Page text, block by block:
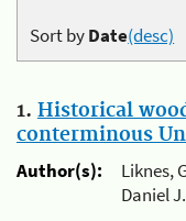
Sort byDate(desc)
1. Historical
conterminous
Author(s):
Liknes,
Daniel J.